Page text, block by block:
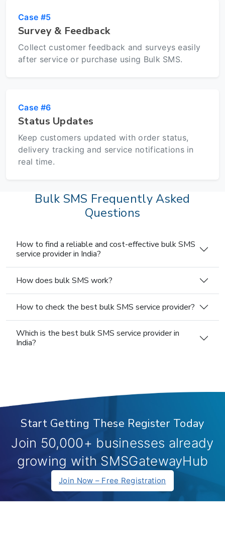
Case #5
Survey & Feedback
Collect customer feedback and surveys easily
after service or purchase using Bulk SMS.
Case #6
Status Updates
Keep customers updated with order status,
delivery tracking and service notifications in
real time.
Bulk SMS Frequently Asked
Questions
How to find a reliable and cost-effective bulk SMS
service provider in India?
How does bulk SMS work?
How to check the best bulk SMS service provider?
Which is the best bulk SMS service provider in
India?
Start Getting These Register Today
Join 50,000+ businesses already
growing with SMSGatewayHub
Join Now – Free Registration